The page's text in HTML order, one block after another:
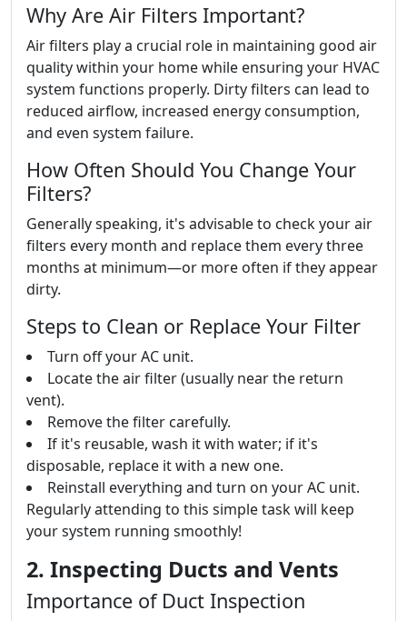
Why Are Air Filters Important?
Air filters play a crucial role in maintaining good air
quality within your home while ensuring your HVAC
system functions properly. Dirty filters can lead to
reduced airflow, increased energy consumption,
and even system failure.
How Often Should You Change Your
Filters?
Generally speaking, it's advisable to check your air
filters every month and replace them every three
months at minimum—or more often if they appear
dirty.
Steps to Clean or Replace Your Filter
Turn off your AC unit.
Locate the air filter (usually near the return
vent).
Remove the filter carefully.
If it's reusable, wash it with water; if it's
disposable, replace it with a new one.
Reinstall everything and turn on your AC unit.
Regularly attending to this simple task will keep
your system running smoothly!
2. Inspecting Ducts and Vents
Importance of Duct Inspection